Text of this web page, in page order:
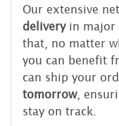
Our extensive
deliveryin major
that, no matter
you can benefit
can ship your
tomorrow,
stay on track.